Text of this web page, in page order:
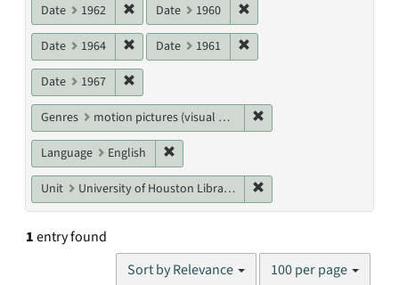
Date 1962 Remove constraint Date: 1962
Date 1960
Date 1964 Remove constraint Date: 1964
Date 1961
Date 1967
Genres motion pictures (visual works)
Language English
Unit University of Houston Libraries Special Collections
1entry found
Sort by Relevance
Number
100 per page